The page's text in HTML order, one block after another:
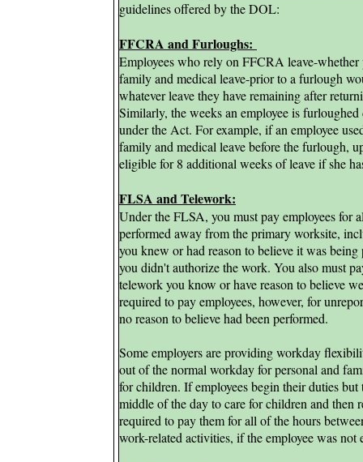
guidelines offered by the DOL:
FFCRA and Furloughs:
Employees who rely on FFCRA leave-whether
family and medical leave-prior to a furlough
whatever leave they have remaining after
Similarly, the weeks an employee is
under the Act. For example, if an employee
family and medical leave before the furlough,
eligible for 8 additional weeks of leave if she
FLSA and Telework:
Under the FLSA, you must pay employees for
performed away from the primary worksite,
you knew or had reason to believe it was
you didn't authorize the work. You also must
telework you know or have reason to believe
required to pay employees, however, for
no reason to believe had been performed.
Some employers are providing workday
out of the normal workday for personal and
for children. If employees begin their duties but
middle of the day to care for children and then
required to pay them for all of the hours
work-related activities, if the employee was not